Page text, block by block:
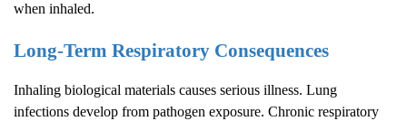
when inhaled.
Long-Term Respiratory Consequences
Inhaling biological materials causes serious illness. Lung
infections develop from pathogen exposure. Chronic respiratory